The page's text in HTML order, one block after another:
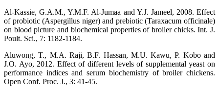
Al-Kassie, G.A.M., Y.M.F. Al-Jumaa and Y.J. Jameel, 2008. Effect
of probiotic (Aspergillus niger) and prebiotic (Taraxacum officinale)
on blood picture and biochemical properties of broiler chicks. Int. J.
Poult. Sci., 7: 1182-1184.
Aluwong, T., M.A. Raji, B.F. Hassan, M.U. Kawu, P. Kobo and
J.O. Ayo, 2012. Effect of different levels of supplemental yeast on
performance indices and serum biochemistry of broiler chickens.
Open Conf. Proc. J., 3: 41-45.